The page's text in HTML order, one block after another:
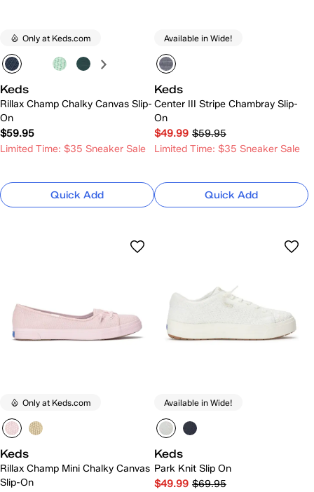
Only at Keds.com
Keds
Rillax Champ Chalky Canvas Slip-
On
$59.95
Limited Time: $35 Sneaker Sale
Quick Add
Available in Wide!
Keds
Center III Stripe Chambray Slip-
On
$49.99 $59.95
Limited Time: $35 Sneaker Sale
Quick Add
Only at Keds.com
Keds
Rillax Champ Mini Chalky Canvas
Slip-On
Available in Wide!
Keds
Park Knit Slip On
$49.99 $69.95